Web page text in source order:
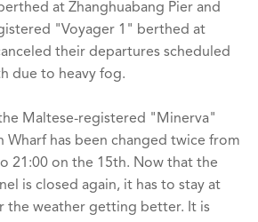
at Zhanghuabang Pier and
"Voyager 1" berthed at
their departures scheduled
due to heavy fog.
the Maltese-registered "Minerva"
Wharf has been changed twice from
21:00 on the 15th. Now that the
is closed again, it has to stay at
the weather getting better. It is